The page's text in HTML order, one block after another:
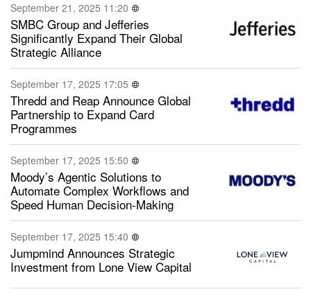
September 21, 2025 11:20
SMBC Group and Jefferies
Significantly Expand Their Global
Strategic Alliance
September 17, 2025 17:05
Thredd and Reap Announce Global
Partnership to Expand Card
Programmes
September 17, 2025 15:50
Moody’s Agentic Solutions to
Automate Complex Workflows and
Speed Human Decision-Making
September 17, 2025 15:40
Jumpmind Announces Strategic
Investment from Lone View Capital